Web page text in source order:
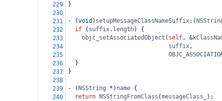
229
}
230
231
- (void ) setupMessageClassNameSuffix:(
232
if ( suffix. length) {
233
objc_setAssociatedObject ( self, &
234
suffix,
235
236
  }
237
}
238
239
- ( NSString * ) name {
240
return NSStringFromClass (messageClass_
);